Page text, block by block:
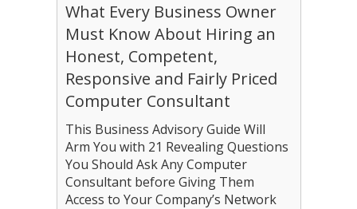
What Every Business Owner
Must Know About Hiring an
Honest, Competent,
Responsive and Fairly Priced
Computer Consultant
This Business Advisory Guide Will
Arm You with 21 Revealing Questions
You Should Ask Any Computer
Consultant before Giving Them
Access to Your Company’s Network